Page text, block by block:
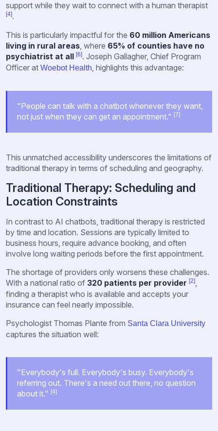
support while they wait to connect with a human therapist
[4].
This is particularly impactful for the 60 million Americans
living in rural areas, where 65% of counties have no
psychiatrist at all [6]. Joseph Gallagher, Chief Program
Officer at Woebot Health, highlights this advantage:
"People can talk with a chatbot whenever they want,
not just when they can get an appointment." [7]
This unmatched accessibility underscores the limitations of
traditional therapy in terms of scheduling and geography.
Traditional Therapy: Scheduling and
Location Constraints
In contrast to AI chatbots, traditional therapy is restricted
by time and location. Sessions are typically limited to
business hours, require advance booking, and often
involve long waiting periods before the first appointment.
The shortage of providers only worsens these challenges.
With a national ratio of 320 patients per provider [2],
finding a therapist who is available and accepts your
insurance can feel nearly impossible.
Psychologist Thomas Plante from Santa Clara University
captures the situation well:
"Everybody's full. Everybody's busy. Everybody's
referring out. There's a need out there, no question
about it." [4]